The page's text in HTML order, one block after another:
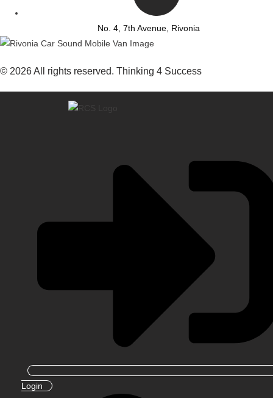
No. 4, 7th Avenue, Rivonia
© 2026 All rights reserved. Thinking 4 Success
Login